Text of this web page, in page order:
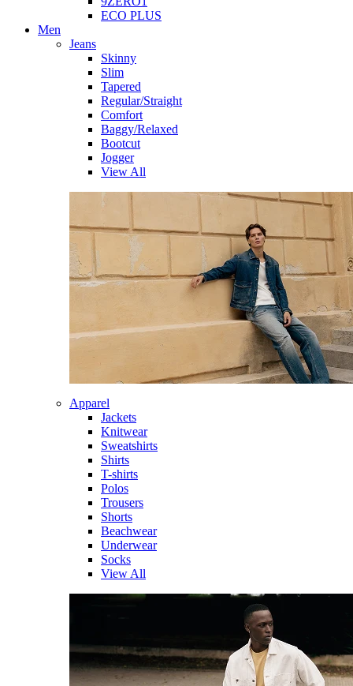
ECO PLUS
Men
Jeans
Skinny
Slim
Tapered
Regular/Straight
Comfort
Baggy/Relaxed
Bootcut
Jogger
View All
Apparel
Jackets
Knitwear
Sweatshirts
Shirts
T-shirts
Polos
Trousers
Shorts
Beachwear
Underwear
Socks
View All